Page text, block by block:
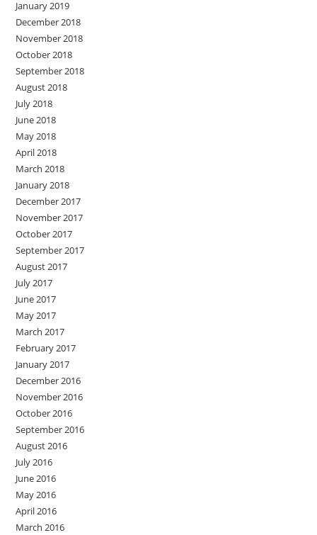
January 2019
December 2018
November 2018
October 2018
September 2018
August 2018
July 2018
June 2018
May 2018
April 2018
March 2018
January 2018
December 2017
November 2017
October 2017
September 2017
August 2017
July 2017
June 2017
May 2017
March 2017
February 2017
January 2017
December 2016
November 2016
October 2016
September 2016
August 2016
July 2016
June 2016
May 2016
April 2016
March 2016